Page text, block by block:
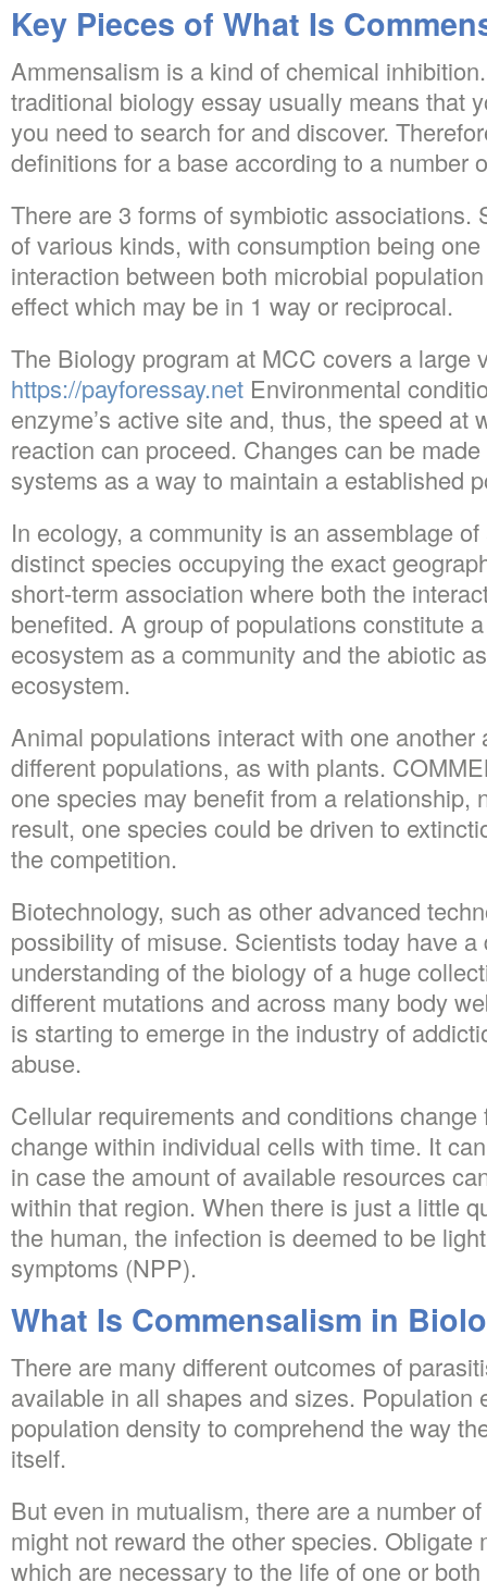
Key Pieces of What Is
Ammensalism is a kind of chemical
traditional biology essay usually means that
you need to search for and discover.
definitions for a base according to a number
There are 3 forms of symbiotic associations.
of various kinds, with consumption being
interaction between both microbial
effect which may be in 1 way or reciprocal.
The Biology program at MCC covers a large
https://payforessay.net Environmental
enzyme’s active site and, thus, the speed at
reaction can proceed. Changes can be
systems as a way to maintain a established
In ecology, a community is an assemblage
distinct species occupying the exact
short-term association where both the
benefited. A group of populations constitute
ecosystem as a community and the abiotic
ecosystem.
Animal populations interact with one another
different populations, as with plants.
one species may benefit from a relationship,
result, one species could be driven to
the competition.
Biotechnology, such as other advanced
possibility of misuse. Scientists today have a
understanding of the biology of a huge
different mutations and across many body
is starting to emerge in the industry of
abuse.
Cellular requirements and conditions
change within individual cells with time. It
in case the amount of available resources
within that region. When there is just a little
the human, the infection is deemed to be
symptoms (NPP).
What Is Commensalism in
There are many different outcomes of
available in all shapes and sizes. Population
population density to comprehend the way
itself.
But even in mutualism, there are a number
might not reward the other species. Obligate
which are necessary to the life of one or